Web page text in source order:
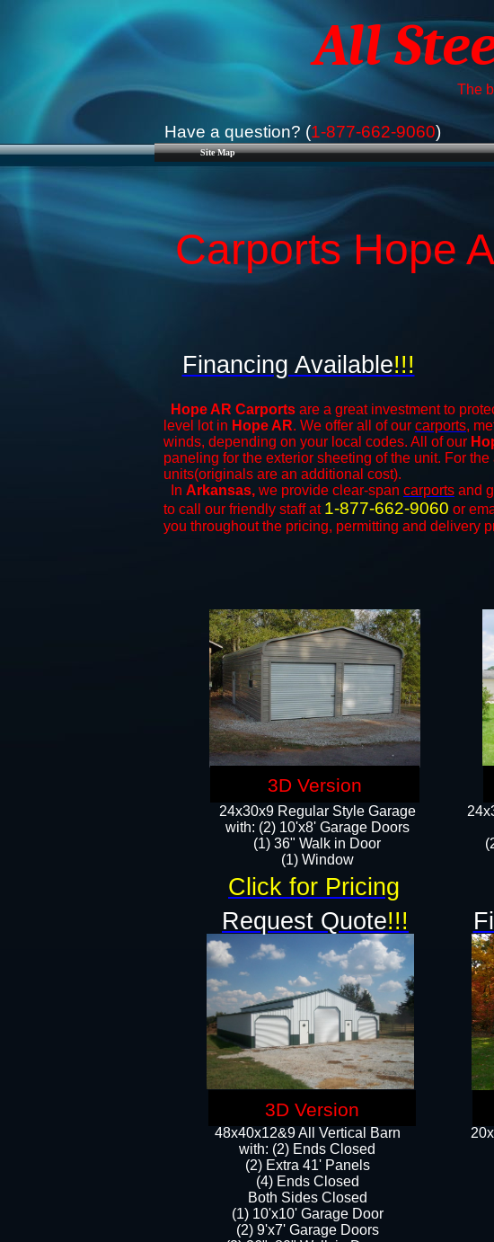
Site Map
All
The
Have a question? (1-877-662-9060)
Carports Hope
Hope AR Carports are a great investment to
level lot in Hope AR. We offer all of our carports,
winds, depending on your local codes. All of our
paneling for the exterior sheeting of the unit. For
units(originals are an additional cost).
In Arkansas, we provide clear-span carports and
to call our friendly staff at 1-877-662-9060 or
you throughout the pricing, permitting and delivery
48x40x12&9 All Vertical Barn
with: (2) Ends Closed
(2) Extra 41' Panels
​​(4) Ends Closed
Both Sides Closed
(1) 10'x10' Garage Door
(2) 9'x7' Garage Doors​​​
Financing Available!!!
24x30x9 Regular Style Garage
with: (2) 10'x8' Garage Doors
(1) 36" Walk in Door​
​​(1) Window
Click for Pricing
3D Version
Request Quote!!!
3D Version